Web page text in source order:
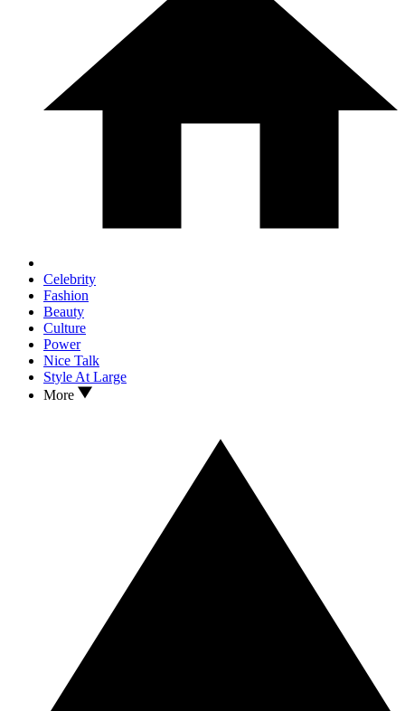
Celebrity
Fashion
Beauty
Culture
Power
Nice Talk
Style At Large
More